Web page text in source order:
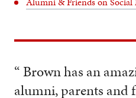
“ Brown has an
alumni, parents and